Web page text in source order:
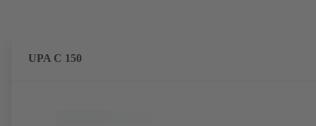
UPA C 150